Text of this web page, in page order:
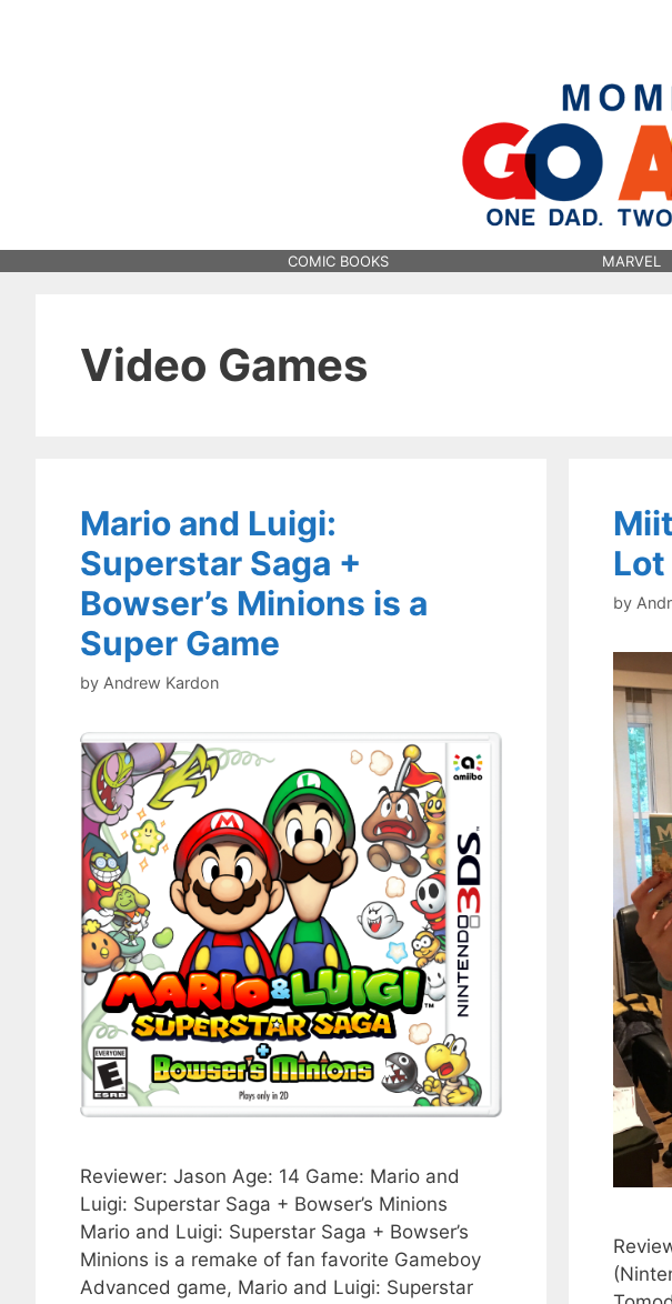
COMIC BOOKS MARVEL
Video Games
Mario and Luigi:
Superstar Saga +
Bowser’s Minions is a
Super Game
by Andrew Kardon
Reviewer: Jason Age: 14 Game: Mario and
Luigi: Superstar Saga + Bowser’s Minions
Mario and Luigi: Superstar Saga + Bowser’s
Minions is a remake of fan favorite Gameboy
Advanced game, Mario and Luigi: Superstar
Lot
by